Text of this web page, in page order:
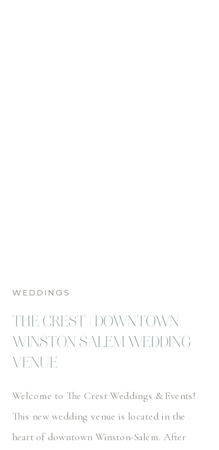
THE CREST | DOWNTOWN
WINSTON SALEM WEDDING
VENUE
WEDDINGS
Welcome to The Crest Weddings & Events!
This new wedding venue is located in the
heart of downtown Winston-Salem. After